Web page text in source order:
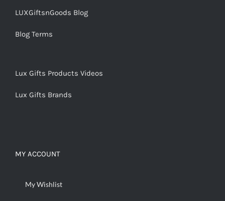
LUXGiftsnGoods Blog
Blog Terms
Lux Gifts Products Videos
Lux Gifts Brands
MY ACCOUNT
My Wishlist